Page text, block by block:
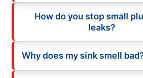
How do you stop small
leaks?
Why does my sink smell